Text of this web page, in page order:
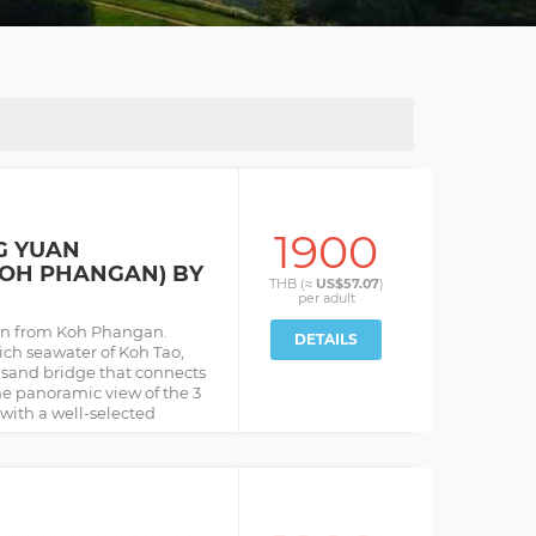
YUAN
PHANGAN) BY
from Koh Phangan.
seawater of Koh Tao,
bridge that connects
panoramic view of the 3
a well-selected
1900
THB (≈ US$57.07)
per adult
DETAILS